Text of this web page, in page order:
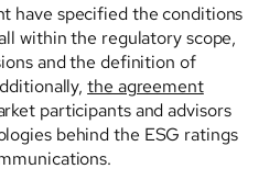
have specified the conditions
within the regulatory scope,
and the definition of
the agreement
participants and advisors
behind the ESG ratings